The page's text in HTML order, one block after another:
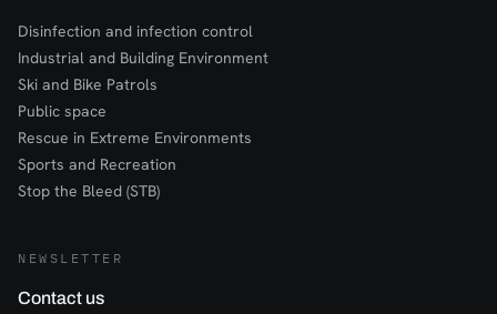
Disinfection and infection control
Industrial and Building Environment
Ski and Bike Patrols
Public space
Rescue in Extreme Environments
Sports and Recreation
Stop the Bleed (STB)
NEWSLETTER
Contact us